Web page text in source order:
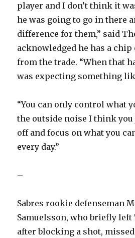
player and I don’t think it
he was going to go in there
difference for them,” said
acknowledged he has a
from the trade. “When that
was expecting something
“You can only control what
the outside noise I think
off and focus on what you
every day.”
–
Sabres rookie defenseman
Samuelsson, who briefly left
after blocking a shot, missed